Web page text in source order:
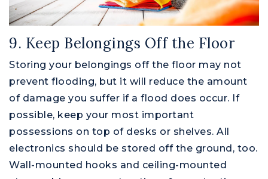
9. Keep Belongings Off the Floor
Storing your belongings off the floor may not
prevent flooding, but it will reduce the amount
of damage you suffer if a flood does occur. If
possible, keep your most important
possessions on top of desks or shelves. All
electronics should be stored off the ground, too.
Wall-mounted hooks and ceiling-mounted